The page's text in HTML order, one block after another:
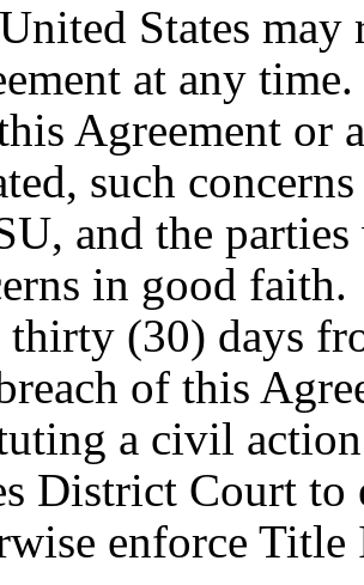
States
at any
Agreement or
such
and the
in good
thirty (30) days
of this
a civil
District Court to
enforce